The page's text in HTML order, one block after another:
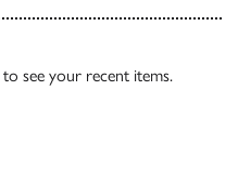
to see your recent items.